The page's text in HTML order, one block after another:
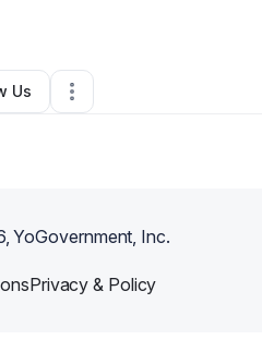
•,•0 Connections
Us
, YoGovernment, Inc.
Privacy & Policy